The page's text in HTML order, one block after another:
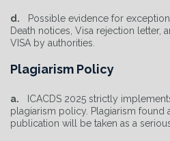
d.
Possible evidence for
Death notices, Visa rejection letter,
VISA by authorities.
Plagiarism Policy
a.
ICACDS 2025 strictly
plagiarism policy. Plagiarism found
publication will be taken as a